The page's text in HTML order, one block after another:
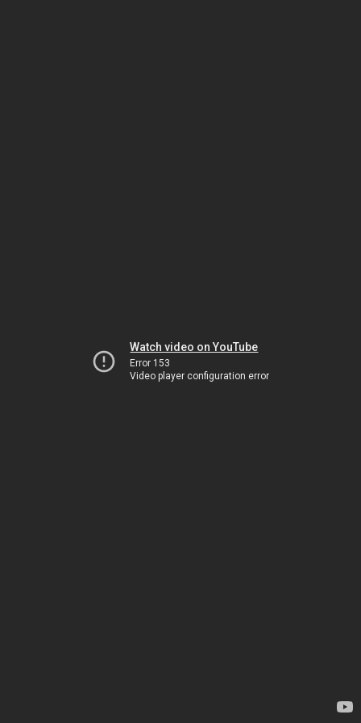
Watch video on YouTube
Error 153
Video player configuration error